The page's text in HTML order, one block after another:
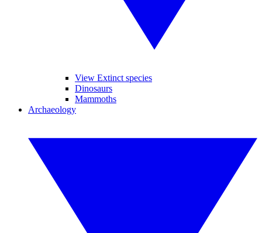
View Extinct species
Dinosaurs
Mammoths
Archaeology